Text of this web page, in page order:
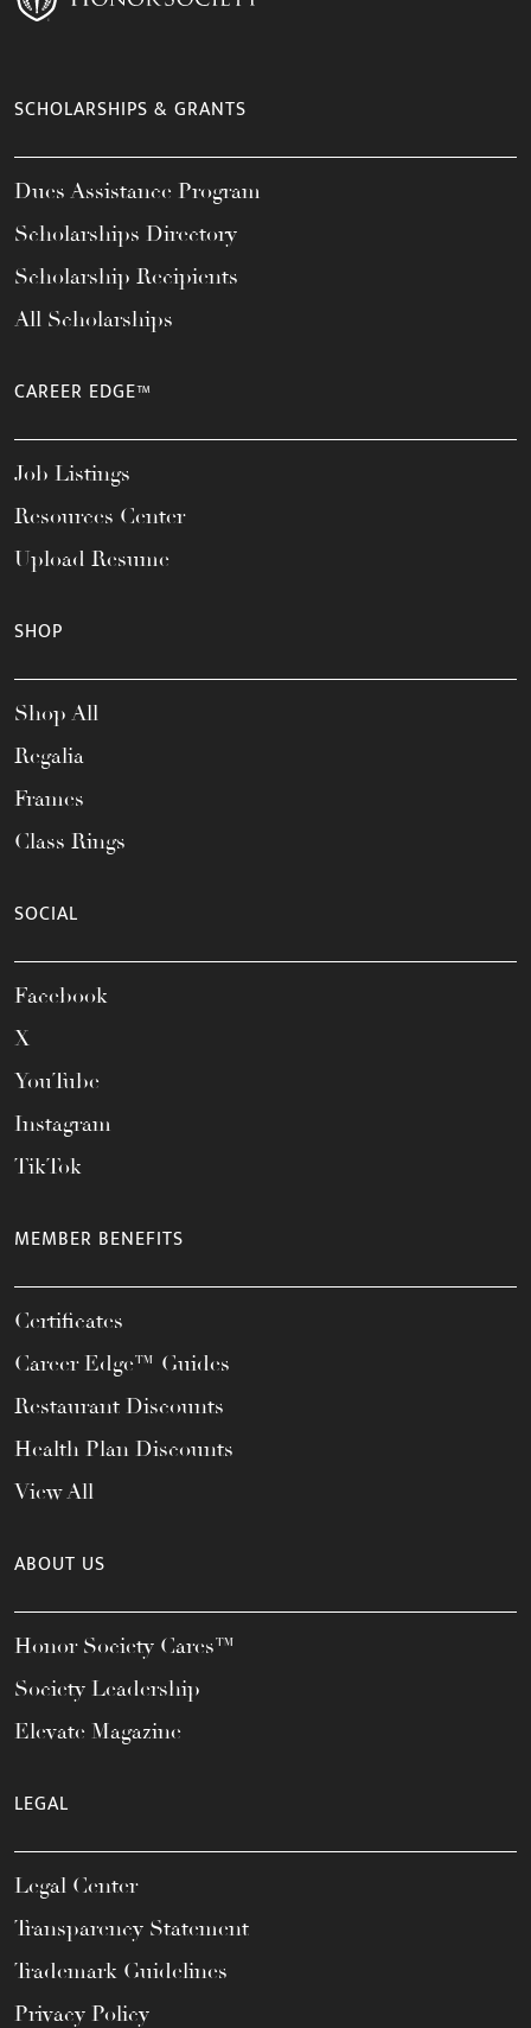
SCHOLARSHIPS & GRANTS
Dues Assistance Program
Scholarships Directory
Scholarship Recipients
All Scholarships
CAREER EDGE™
Job Listings
Resources Center
Upload Resume
SHOP
Shop All
Regalia
Frames
Class Rings
SOCIAL
Facebook
X
YouTube
Instagram
TikTok
MEMBER BENEFITS
Certificates
Career Edge™ Guides
Restaurant Discounts
Health Plan Discounts
View All
ABOUT US
Honor Society Cares™
Society Leadership
Elevate Magazine
LEGAL
Legal Center
Transparency Statement
Trademark Guidelines
Privacy Policy